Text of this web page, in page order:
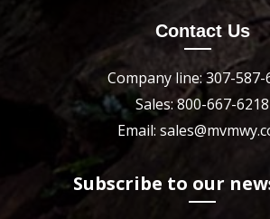
Contact Us
Company line: 307-587-
Sales: 800-667-6218
Email:
Subscribe to our